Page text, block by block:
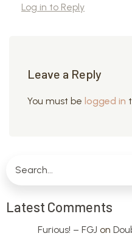
Log in to Reply
Leave a Reply
You must be logged in
Latest Comments
Furious! – FGJ on